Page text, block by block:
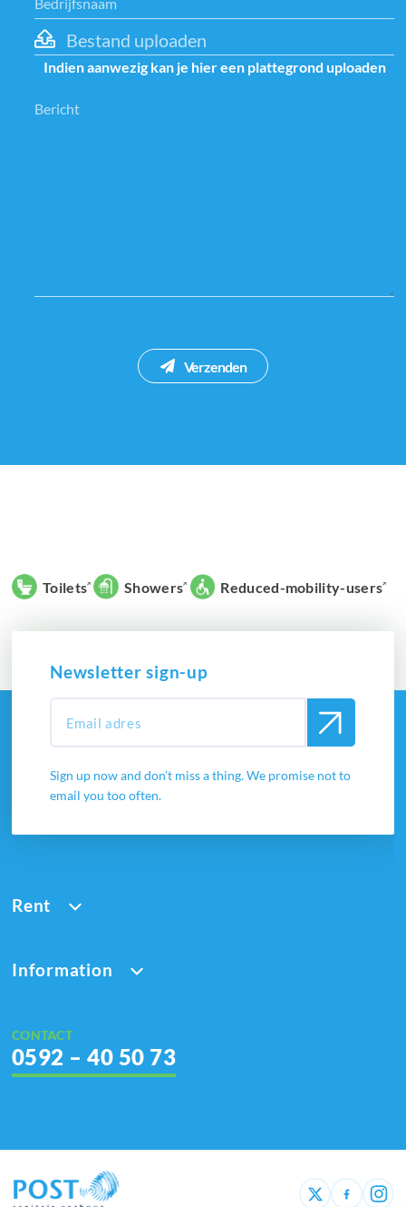
Bestand uploaden
Indien aanwezig kan je hier een plattegrond uploaden
Verzenden
Toilets Showers Reduced-mobility-users
Rent
Information
CONTACT
0592 – 40 50 73
Newsletter sign-up
Sign up now and don’t miss a thing. We promise not to
email you too often.